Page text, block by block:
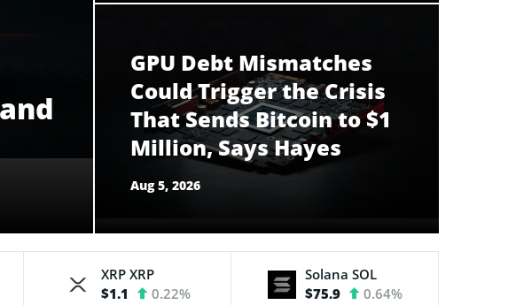
GPU Debt Mismatches
Could Trigger the Crisis
That Sends Bitcoin to $1
Million, Says Hayes
Aug 5, 2026
XRP XRP
$1.1
0.22%
Solana SOL
$75.9
0.64%